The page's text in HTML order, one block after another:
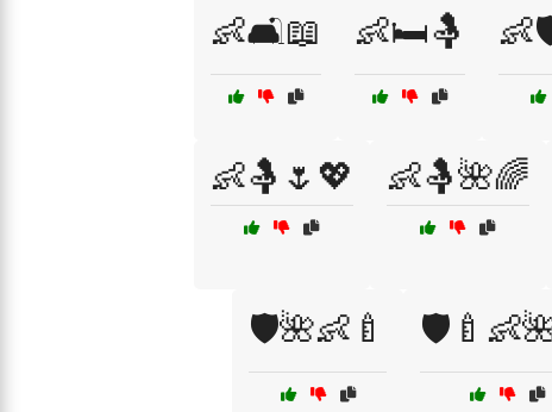
👶🛋️📖 👶🛏️🤱
👶🤱🌷💖 👶🤱🌺🌈
🛡️🌺👶🍼